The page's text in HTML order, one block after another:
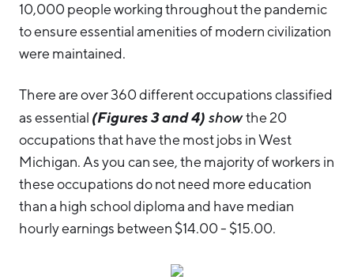
10,000 people working throughout the pandemic
to ensure essential amenities of modern civilization
were maintained.
There are over 360 different occupations classified
as essential (Figures 3 and 4) showthe 20
occupations that have the most jobs in West
Michigan. As you can see, the majority of workers in
these occupations do not need more education
than a high school diploma and have median
hourly earnings between $14.00 - $15.00.